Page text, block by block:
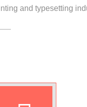
and typesetting